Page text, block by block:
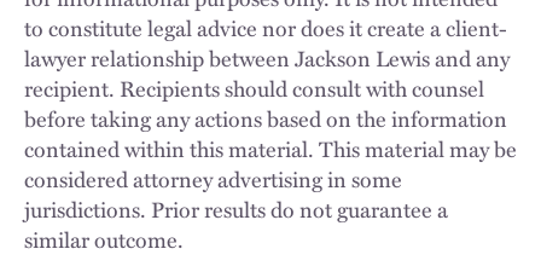
to constitute legal advice nor does it create a client-
lawyer relationship between Jackson Lewis and any
recipient. Recipients should consult with counsel
before taking any actions based on the information
contained within this material. This material may be
considered attorney advertising in some
jurisdictions. Prior results do not guarantee a
similar outcome.